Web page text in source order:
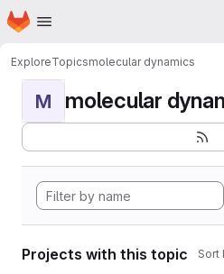
Skip to main content
Homepage
ExploreTopicsmolecular dynamics
M molecular
Projects with this topic Sort